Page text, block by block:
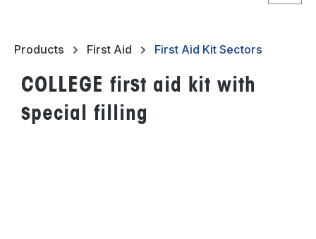
Products First Aid First Aid Kit Sectors
COLLEGE first aid kit with
special filling